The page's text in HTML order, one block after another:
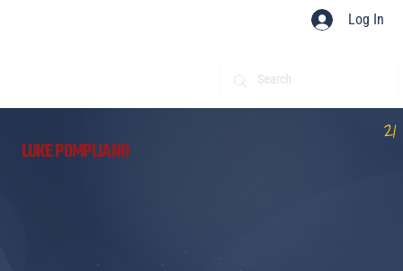
Log In
LUKE POMPLIANO
21